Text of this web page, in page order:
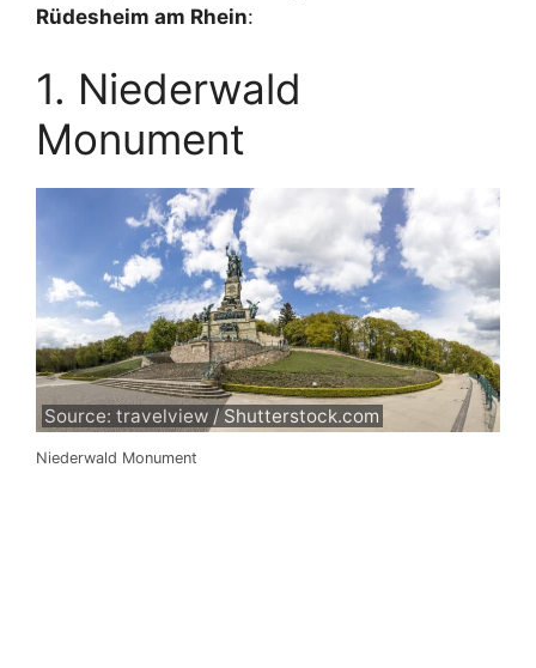
Rüdesheim am Rhein:
1. Niederwald
Monument
Source: travelview / Shutterstock.com
Niederwald Monument